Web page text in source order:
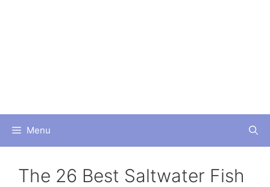
Menu
The 26 Best Saltwater Fish